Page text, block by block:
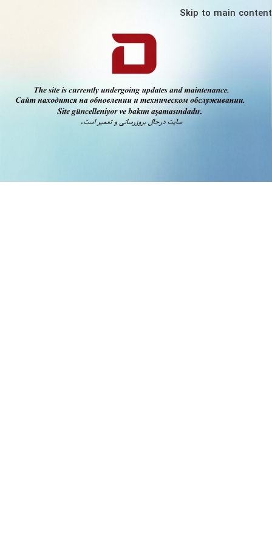
Skip to main content